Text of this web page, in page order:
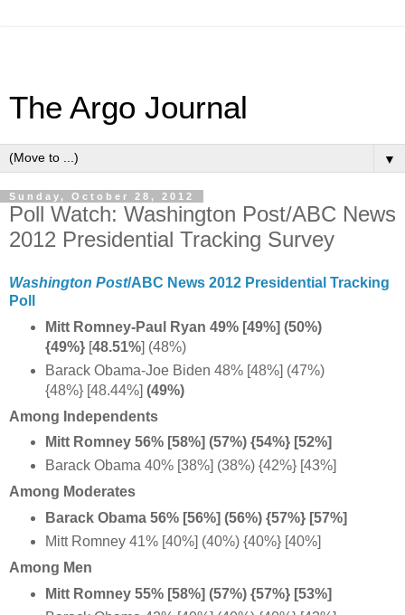
The Argo Journal
▼
Sunday, October 28, 2012
Poll Watch: Washington Post/ABC News
2012 Presidential Tracking Survey
Washington Post/ABC News 2012 Presidential Tracking
Poll
Mitt Romney-Paul Ryan 49% [49%] (50%)
{49%} [48.51%] (48%)
Barack Obama-Joe Biden 48% [48%] (47%)
{48%} [48.44%] (49%)
Among Independents
Mitt Romney 56% [58%] (57%) {54%} [52%]
Barack Obama 40% [38%] (38%) {42%} [43%]
Among Moderates
Barack Obama 56% [56%] (56%) {57%} [57%]
Mitt Romney 41% [40%] (40%) {40%} [40%]
Among Men
Mitt Romney 55% [58%] (57%) {57%} [53%]